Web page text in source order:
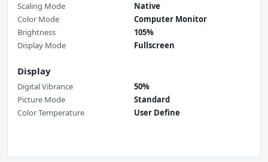
Scaling Mode
Native
Color Mode
Computer Monitor
Brightness
105%
Display Mode
Fullscreen
Display
Digital Vibrance
50%
Picture Mode
Standard
Color Temperature
User Define